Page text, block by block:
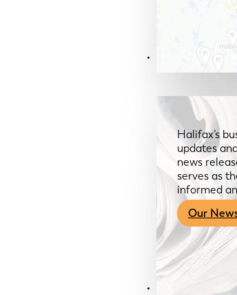
News & Media
Halifax’s
updates
news
serves as
informed
Our
Resources